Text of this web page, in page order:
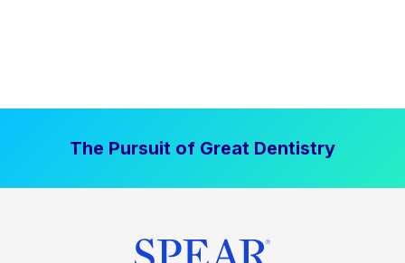
The Pursuit of Great Dentistry